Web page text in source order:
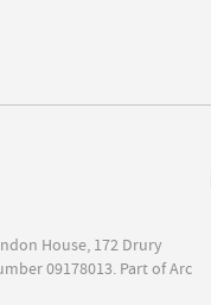
House, 172 Drury
09178013. Part of Arc